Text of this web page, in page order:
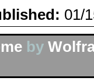
01/
by